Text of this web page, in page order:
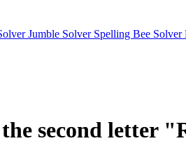
Jumble Solver Spelling Bee Solver
second letter